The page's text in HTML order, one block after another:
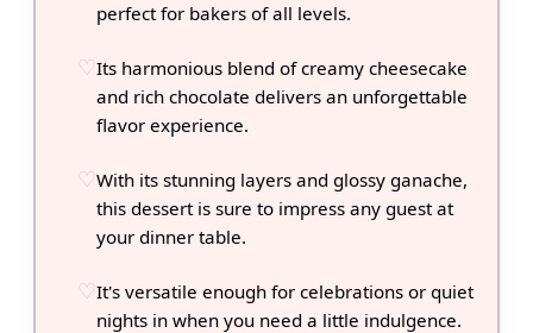
perfect for bakers of all levels.
Its harmonious blend of creamy cheesecake
and rich chocolate delivers an unforgettable
flavor experience.
With its stunning layers and glossy ganache,
this dessert is sure to impress any guest at
your dinner table.
It's versatile enough for celebrations or quiet
nights in when you need a little indulgence.